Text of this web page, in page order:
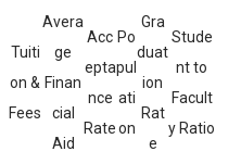
Tuiti
on &
Fees
Avera
ge
Finan
cial
Aid
Acc
epta
nce
Rate
Po
pul
ati
on
Gra
duat
ion
Rat
e
Stude
nt to
Facult
y Ratio